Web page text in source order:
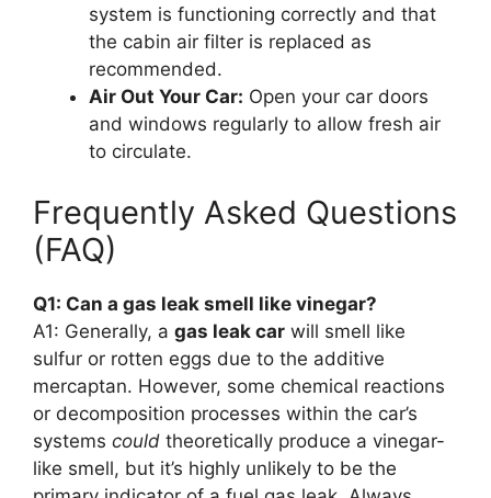
system is functioning correctly and that
the cabin air filter is replaced as
recommended.
Air Out Your Car: Open your car doors
and windows regularly to allow fresh air
to circulate.
Frequently Asked Questions
(FAQ)
Q1: Can a gas leak smell like vinegar?
A1: Generally, a gas leak car will smell like
sulfur or rotten eggs due to the additive
mercaptan. However, some chemical reactions
or decomposition processes within the car’s
systems could theoretically produce a vinegar-
like smell, but it’s highly unlikely to be the